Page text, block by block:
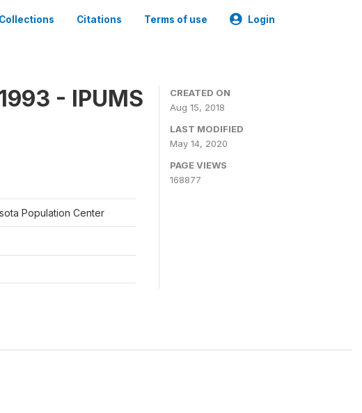
Collections Citations Terms of use Login
- IPUMS
Population Center
CREATED ON
Aug 15, 2018
LAST MODIFIED
May 14, 2020
PAGE VIEWS
168877